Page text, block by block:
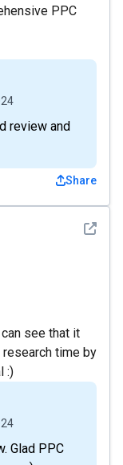
PPC
review and
Share
See
see that it
time by
:)
Glad PPC